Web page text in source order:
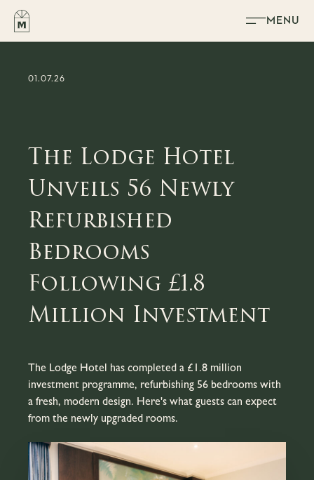
Skip to content
MENU
01.07.26
The Lodge Hotel
Unveils 56 Newly
Refurbished
Bedrooms
Following £1.8
Million Investment
The Lodge Hotel has completed a £1.8 million
investment programme, refurbishing 56 bedrooms with
a fresh, modern design. Here's what guests can expect
from the newly upgraded rooms.